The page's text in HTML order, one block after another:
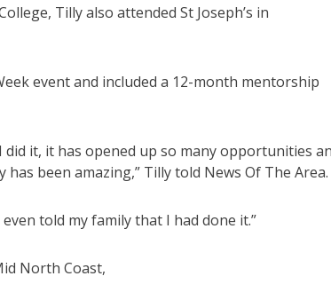
Tilly also attended St Joseph’s in
event and included a 12-month mentorship
it, it has opened up so many opportunities
been amazing,” Tilly told News Of The Area.
told my family that I had done it.”
North Coast,